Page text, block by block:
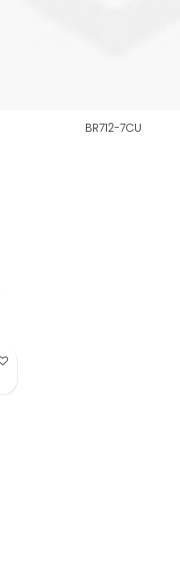
BR712-7CU
Add to Wish List